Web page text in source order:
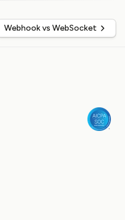
Webhook vs WebSocket